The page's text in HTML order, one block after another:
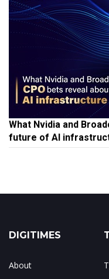
What Nvidia and
future of AI
DIGITIMES
About